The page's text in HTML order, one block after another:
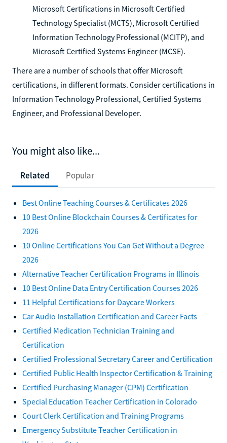
Microsoft Certifications in Microsoft Certified
Technology Specialist (MCTS), Microsoft Certified
Information Technology Professional (MCITP), and
Microsoft Certified Systems Engineer (MCSE).
There are a number of schools that offer Microsoft
certifications, in different formats. Consider certifications in
Information Technology Professional, Certified Systems
Engineer, and Professional Developer.
You might also like...
Related Popular
Best Online Teaching Courses & Certificates 2026
10 Best Online Blockchain Courses & Certificates for
2026
10 Online Certifications You Can Get Without a Degree
2026
Alternative Teacher Certification Programs in Illinois
10 Best Online Data Entry Certification Courses 2026
11 Helpful Certifications for Daycare Workers
Car Audio Installation Certification and Career Facts
Certified Medication Technician Training and
Certification
Certified Professional Secretary Career and Certification
Certified Public Health Inspector Certification & Training
Certified Purchasing Manager (CPM) Certification
Special Education Teacher Certification in Colorado
Court Clerk Certification and Training Programs
Emergency Substitute Teacher Certification in